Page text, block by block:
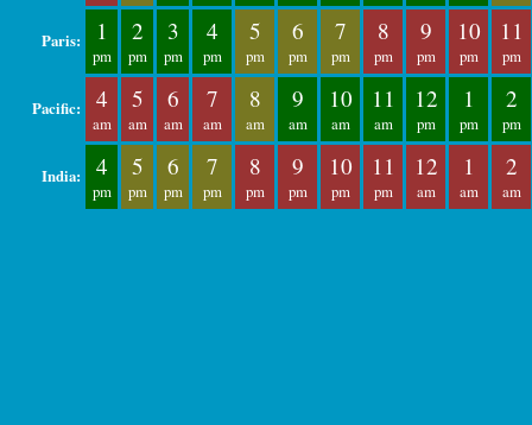
Paris: 1
pm
2
pm
3
pm
4
pm
5
pm
6
pm
7
pm
8
pm
9
pm
10
pm
11
pm
Pacific: 4
am
5
am
6
am
7
am
8
am
9
am
10
am
11
am
12
pm
1
pm
2
pm
India: 4
pm
5
pm
6
pm
7
pm
8
pm
9
pm
10
pm
11
pm
12
am
1
am
2
am